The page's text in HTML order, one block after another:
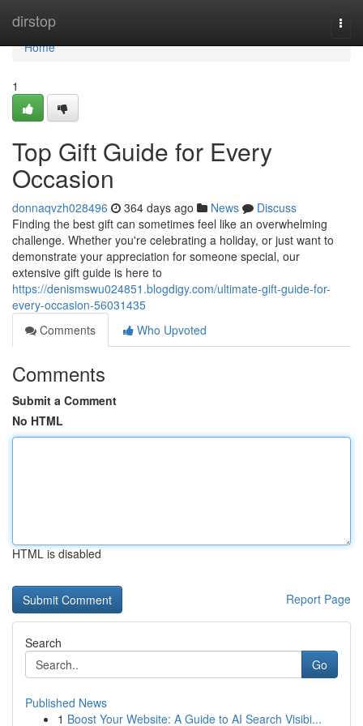
dirstop
Home
Home
1
Top Gift Guide for Every
Occasion
donnaqvzh028496 364 days ago News
Discuss
Finding the best gift can sometimes feel like an overwhelming
challenge. Whether you're celebrating a holiday, or just want to
demonstrate your appreciation for someone special, our
extensive gift guide is here to
https://denismswu024851.blogdigy.com/ultimate-gift-guide-for-
every-occasion-56031435
Comments
Who Upvoted
Comments
Submit a Comment
No HTML
HTML is disabled
Report Page
Search
Go
Published News
1 Boost Your Website: A Guide to AI Search Visibi...